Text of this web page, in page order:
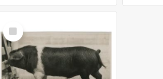
Select
Item